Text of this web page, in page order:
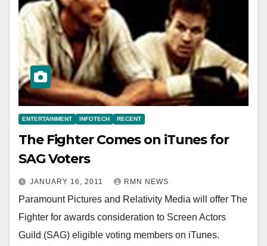
ENTERTAINMENT INFOTECH RECENT
The Fighter Comes on iTunes for
SAG Voters
JANUARY 16, 2011 RMN NEWS
Paramount Pictures and Relativity Media will offer The
Fighter for awards consideration to Screen Actors
Guild (SAG) eligible voting members on iTunes.